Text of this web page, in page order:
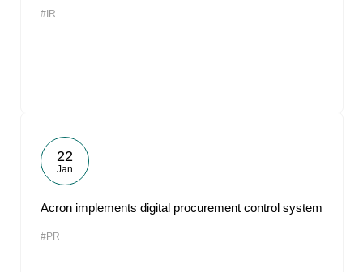
#IR
22
Jan
Acron implements digital procurement control system
#PR